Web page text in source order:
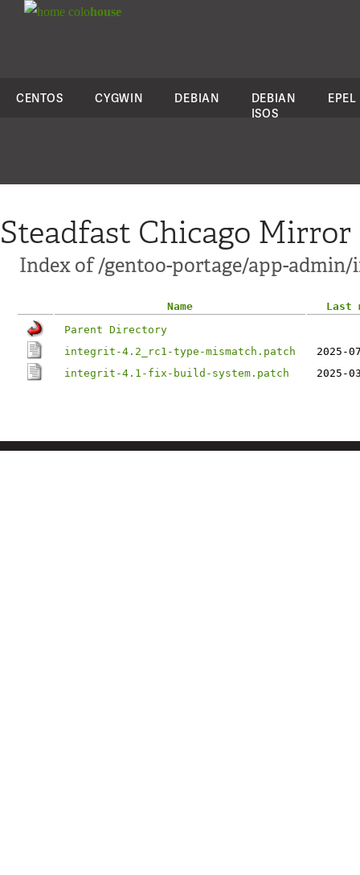
colohouse
CENTOS CYGWIN DEBIAN
DEBIAN
ISOS
EPEL
Steadfast Chicago Mirror
Index of /gentoo-portage/app-
Name
Last
Parent Directory
integrit-4.2_rc1-type-mismatch.patch
2025-
integrit-4.1-fix-build-system.patch
2025-